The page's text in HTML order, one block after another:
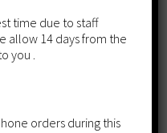
time due to staff
allow 14 days from the
you .
orders during this